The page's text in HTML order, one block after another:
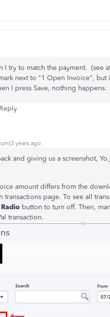
I try to match the payment. (see
next to "1 Open Invoice",
I press Save, nothing happens.
Reply
years ago
and giving us a screenshot,
amount differs from the
transactions page. To see all
Radio button to turn off. Then,
transaction.